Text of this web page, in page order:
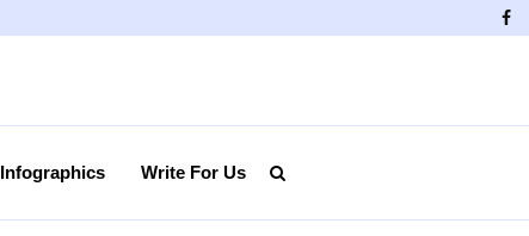
Infographics Write For Us